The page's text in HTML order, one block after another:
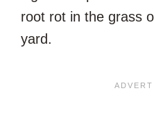
root rot in the grass
yard.